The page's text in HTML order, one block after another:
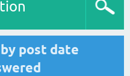
post date